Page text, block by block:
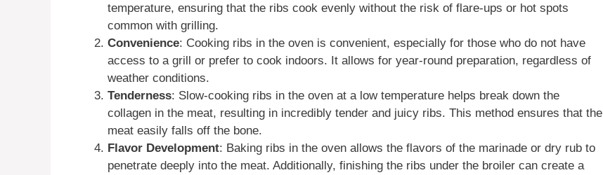
temperature, ensuring that the ribs cook evenly without the risk of flare-ups or hot spots
common with grilling.
Convenience: Cooking ribs in the oven is convenient, especially for those who do not have
access to a grill or prefer to cook indoors. It allows for year-round preparation, regardless of
weather conditions.
Tenderness: Slow-cooking ribs in the oven at a low temperature helps break down the
collagen in the meat, resulting in incredibly tender and juicy ribs. This method ensures that the
meat easily falls off the bone.
Flavor Development: Baking ribs in the oven allows the flavors of the marinade or dry rub to
penetrate deeply into the meat. Additionally, finishing the ribs under the broiler can create a